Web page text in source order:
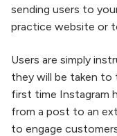
sending users to
practice website or
Users are simply
they will be taken to
first time Instagram
from a post to an
to engage